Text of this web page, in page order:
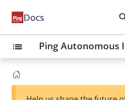
Docs
list Ping Autonomous